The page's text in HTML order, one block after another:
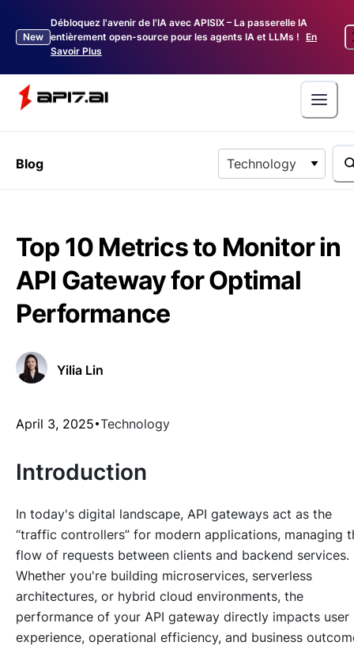
New
Débloquez l'avenir de l'IA avec APISIX – La passerelle IA
entièrement open-source pour les agents IA et LLMs ! En
Savoir Plus
Blog Technology
Top 10 Metrics to Monitor in
API Gateway for Optimal
Performance
Yilia Lin
April 3, 2025 Technology
Introduction
In today's digital landscape, API gateways act as the
“traffic controllers” for modern applications, managing
flow of requests between clients and backend services.
Whether you're building microservices, serverless
architectures, or hybrid cloud environments, the
performance of your API gateway directly impacts user
experience, operational efficiency, and business